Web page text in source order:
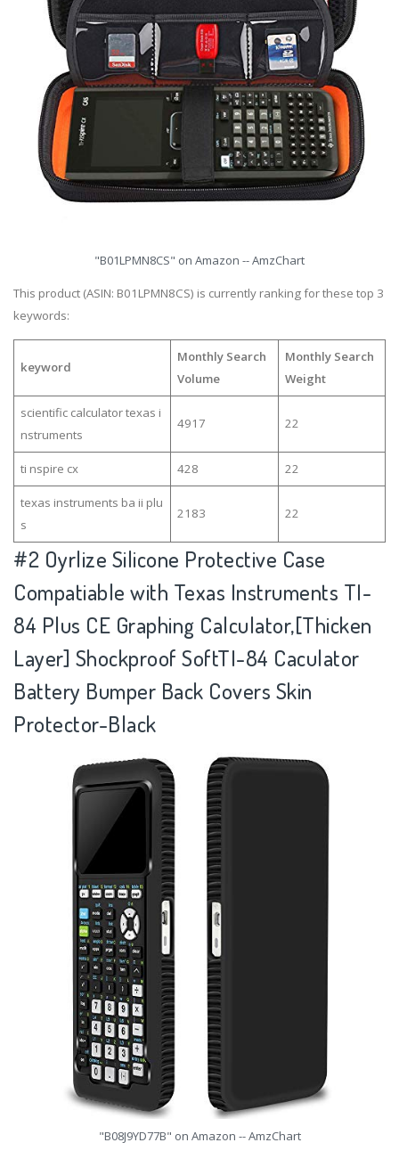
"B01LPMN8CS" on Amazon -- AmzChart
This product (ASIN: B01LPMN8CS) is currently ranking for these top 3
keywords:
keyword
Monthly Search
Volume
Monthly Search
Weight
scientific calculator texas i
nstruments
4917 22
ti nspire cx 428 22
texas instruments ba ii plu
s
2183 22
#2 Oyrlize Silicone Protective Case
Compatiable with Texas Instruments TI-
84 Plus CE Graphing Calculator,[Thicken
Layer] Shockproof SoftTI-84 Caculator
Battery Bumper Back Covers Skin
Protector-Black
"B08J9YD77B" on Amazon -- AmzChart